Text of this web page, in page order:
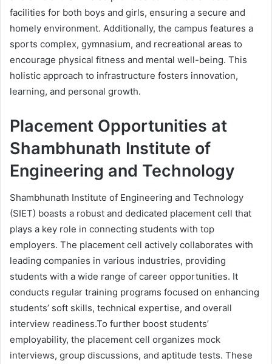
facilities for both boys and girls, ensuring a secure and
homely environment. Additionally, the campus features a
sports complex, gymnasium, and recreational areas to
encourage physical fitness and mental well-being. This
holistic approach to infrastructure fosters innovation,
learning, and personal growth.
Placement Opportunities at
Shambhunath Institute of
Engineering and Technology
Shambhunath Institute of Engineering and Technology
(SIET) boasts a robust and dedicated placement cell that
plays a key role in connecting students with top
employers. The placement cell actively collaborates with
leading companies in various industries, providing
students with a wide range of career opportunities. It
conducts regular training programs focused on enhancing
students’ soft skills, technical expertise, and overall
interview readiness.To further boost students’
employability, the placement cell organizes mock
interviews, group discussions, and aptitude tests. These